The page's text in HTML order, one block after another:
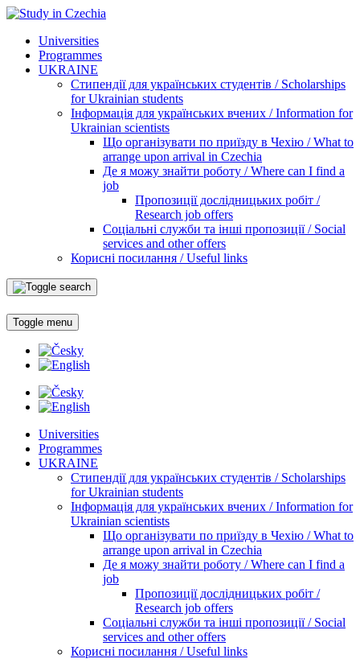
Universities
Programmes
UKRAINE
Стипендії для українських студентів / Scholarships
for Ukrainian students
Інформація для українських вчених / Information for
Ukrainian scientists
Що організувати по приїзду в Чехію / What to
arrange upon arrival in Czechia
Де я можу знайти роботу / Where can I find a
job
Пропозиції дослідницьких робіт /
Research job offers
Соціальні служби та інші пропозиції / Social
services and other offers
Корисні посилання / Useful links
Toggle menu
Universities
Programmes
UKRAINE
Стипендії для українських студентів / Scholarships
for Ukrainian students
Інформація для українських вчених / Information for
Ukrainian scientists
Що організувати по приїзду в Чехію / What to
arrange upon arrival in Czechia
Де я можу знайти роботу / Where can I find a
job
Пропозиції дослідницьких робіт /
Research job offers
Соціальні служби та інші пропозиції / Social
services and other offers
Корисні посилання / Useful links